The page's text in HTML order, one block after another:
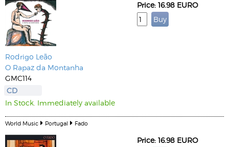
Rodrigo Leão
O Rapaz da Montanha
GMC114
CD
In Stock. Immediately available
Price: 16.98 EURO
World Music Portugal Fado
Price: 16.98 EURO